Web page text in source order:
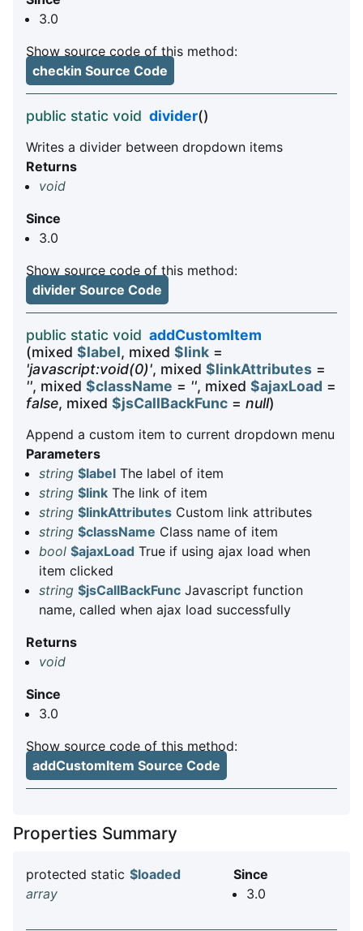
3.0
Show source code of this method:
checkin Source Code
public static void divider()
Writes a divider between dropdown items
Returns
void
Since
3.0
Show source code of this method:
divider Source Code
public static void addCustomItem
(mixed $label, mixed $link =
'javascript:void(0)', mixed $linkAttributes =
'', mixed $className = '', mixed $ajaxLoad =
false, mixed $jsCallBackFunc = null)
Append a custom item to current dropdown menu
Parameters
string $label The label of item
string $link The link of item
string $linkAttributes Custom link attributes
string $className Class name of item
bool $ajaxLoad True if using ajax load when
item clicked
string $jsCallBackFunc Javascript function
name, called when ajax load successfully
Returns
void
Since
3.0
Show source code of this method:
addCustomItem Source Code
Properties Summary
protected static
array
$loaded
Since
3.0